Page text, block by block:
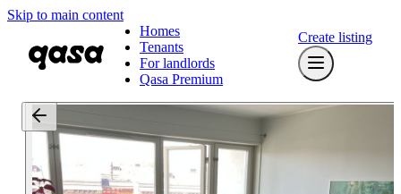
Skip to main content
Homes
Tenants
For landlords
Qasa Premium
Create listing